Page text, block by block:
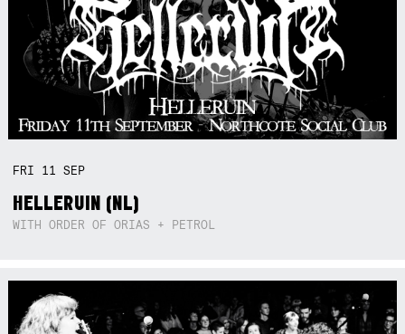
FRI 11SEP
HELLERUIN (NL)
WITH ORDER OF ORIAS + PETROL